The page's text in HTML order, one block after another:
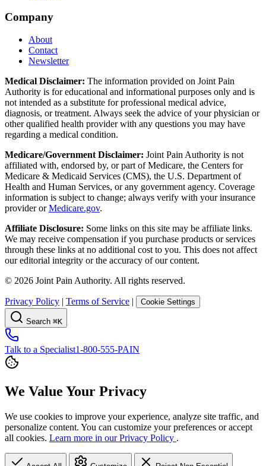
Company
About
Contact
Newsletter
Medical Disclaimer: The information provided on Joint Pain
Authority is for educational and informational purposes only and is
not intended as a substitute for professional medical advice,
diagnosis, or treatment. Always seek the advice of your physician or
other qualified health provider with any questions you may have
regarding a medical condition.
Medicare/Government Disclaimer: Joint Pain Authority is not
affiliated with, endorsed by, or part of Medicare, the Centers for
Medicare & Medicaid Services (CMS), the U.S. Department of
Health and Human Services, or any government agency. Coverage
information is subject to change; always verify with your insurance
provider orMedicare.gov.
Affiliate Disclosure: Some links on this site may be affiliate links.
We may receive compensation if you purchase products or services
through these links at no additional cost to you. This does not affect
our editorial integrity or the accuracy of our content.
© 2026 Joint Pain Authority. All rights reserved.
Privacy Policy Terms of Service Cookie Settings
Search ⌘K
Talk to a Specialist1-800-555-PAIN
We Value Your Privacy
We use cookies to improve your experience, analyze site traffic, and
personalize content. You can customize your preferences or accept
all cookies. Learn more in our Privacy Policy .